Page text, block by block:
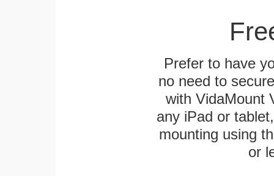
Prefer to have
no need to
with VidaMount
any iPad or
mounting using
or